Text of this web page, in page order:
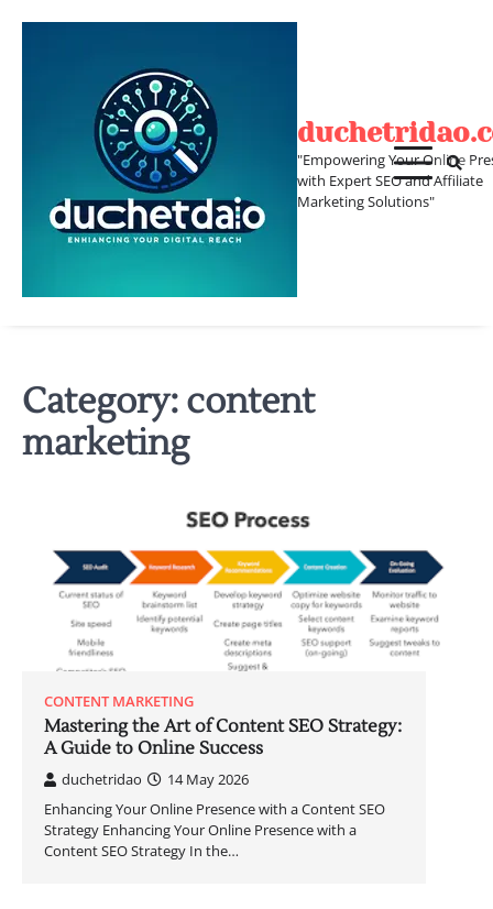
"Empowering Your Online
with Expert SEO and Affiliate
Marketing Solutions"
Category:content
marketing
CONTENT MARKETING
Mastering the Art of Content SEO Strategy:
A Guide to Online Success
duchetridao
14 May 2026
Enhancing Your Online Presence with a Content SEO
Strategy Enhancing Your Online Presence with a
Content SEO Strategy In the…